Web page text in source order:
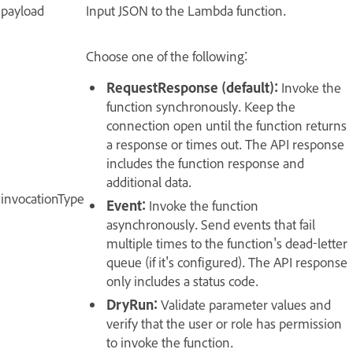
payload Input JSON to the Lambda function.
invocationType
Choose one of the following:
RequestResponse (default): Invoke the
function synchronously. Keep the
connection open until the function returns
a response or times out. The API response
includes the function response and
additional data.
Event: Invoke the function
asynchronously. Send events that fail
multiple times to the function's dead-letter
queue (if it's configured). The API response
only includes a status code.
DryRun: Validate parameter values and
verify that the user or role has permission
to invoke the function.